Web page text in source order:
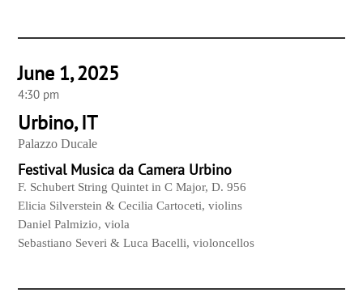
June 1, 2025
4:30 pm
Urbino, IT
Palazzo Ducale
Festival Musica da Camera Urbino
F. Schubert String Quintet in C Major, D. 956
Elicia Silverstein & Cecilia Cartoceti, violins
Daniel Palmizio, viola
Sebastiano Severi & Luca Bacelli, violoncellos